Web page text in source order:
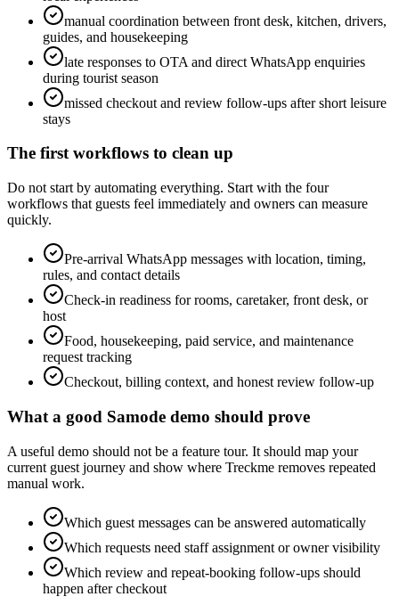
manual coordination between front desk, kitchen, drivers,
guides, and housekeeping
late responses to OTA and direct WhatsApp enquiries
during tourist season
missed checkout and review follow-ups after short leisure
stays
The first workflows to clean up
Do not start by automating everything. Start with the four
workflows that guests feel immediately and owners can measure
quickly.
Pre-arrival WhatsApp messages with location, timing,
rules, and contact details
Check-in readiness for rooms, caretaker, front desk, or
host
Food, housekeeping, paid service, and maintenance
request tracking
Checkout, billing context, and honest review follow-up
What a good Samode demo should prove
A useful demo should not be a feature tour. It should map your
current guest journey and show where Treckme removes repeated
manual work.
Which guest messages can be answered automatically
Which requests need staff assignment or owner visibility
Which review and repeat-booking follow-ups should
happen after checkout